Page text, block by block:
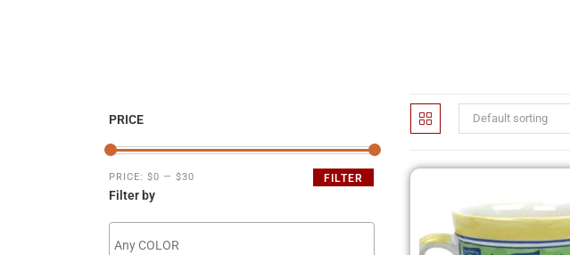
PRICE
FILTER
PRICE: $0 — $30
Filter by
Default sorting